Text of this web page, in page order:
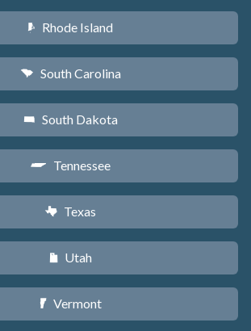
m Rhode Island
n South Carolina
o South Dakota
p Tennessee
q Texas
r Utah
t Vermont